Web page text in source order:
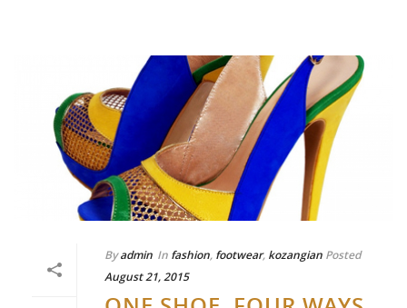
Byadmin In fashion, footwear, kozangian Posted
August 21, 2015